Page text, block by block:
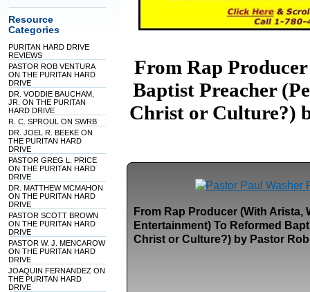
Resource
Categories
PURITAN HARD DRIVE
REVIEWS
PASTOR ROB VENTURA
ON THE PURITAN HARD
DRIVE
DR. VODDIE BAUCHAM,
JR. ON THE PURITAN
HARD DRIVE
R. C. SPROUL ON SWRB
DR. JOEL R. BEEKE ON
THE PURITAN HARD
DRIVE
PASTOR GREG L. PRICE
ON THE PURITAN HARD
DRIVE
DR. MATTHEW MCMAHON
ON THE PURITAN HARD
DRIVE
PASTOR SCOTT BROWN
ON THE PURITAN HARD
DRIVE
PASTOR W. J. MENCAROW
ON THE PURITAN HARD
DRIVE
JOAQUIN FERNANDEZ ON
THE PURITAN HARD
DRIVE
From Rap
Baptist Preacher
Christ or Culture?)
From Rap Producer (With Arista,
Entertainment) To Reformed
Christ or Culture?) by Pastor